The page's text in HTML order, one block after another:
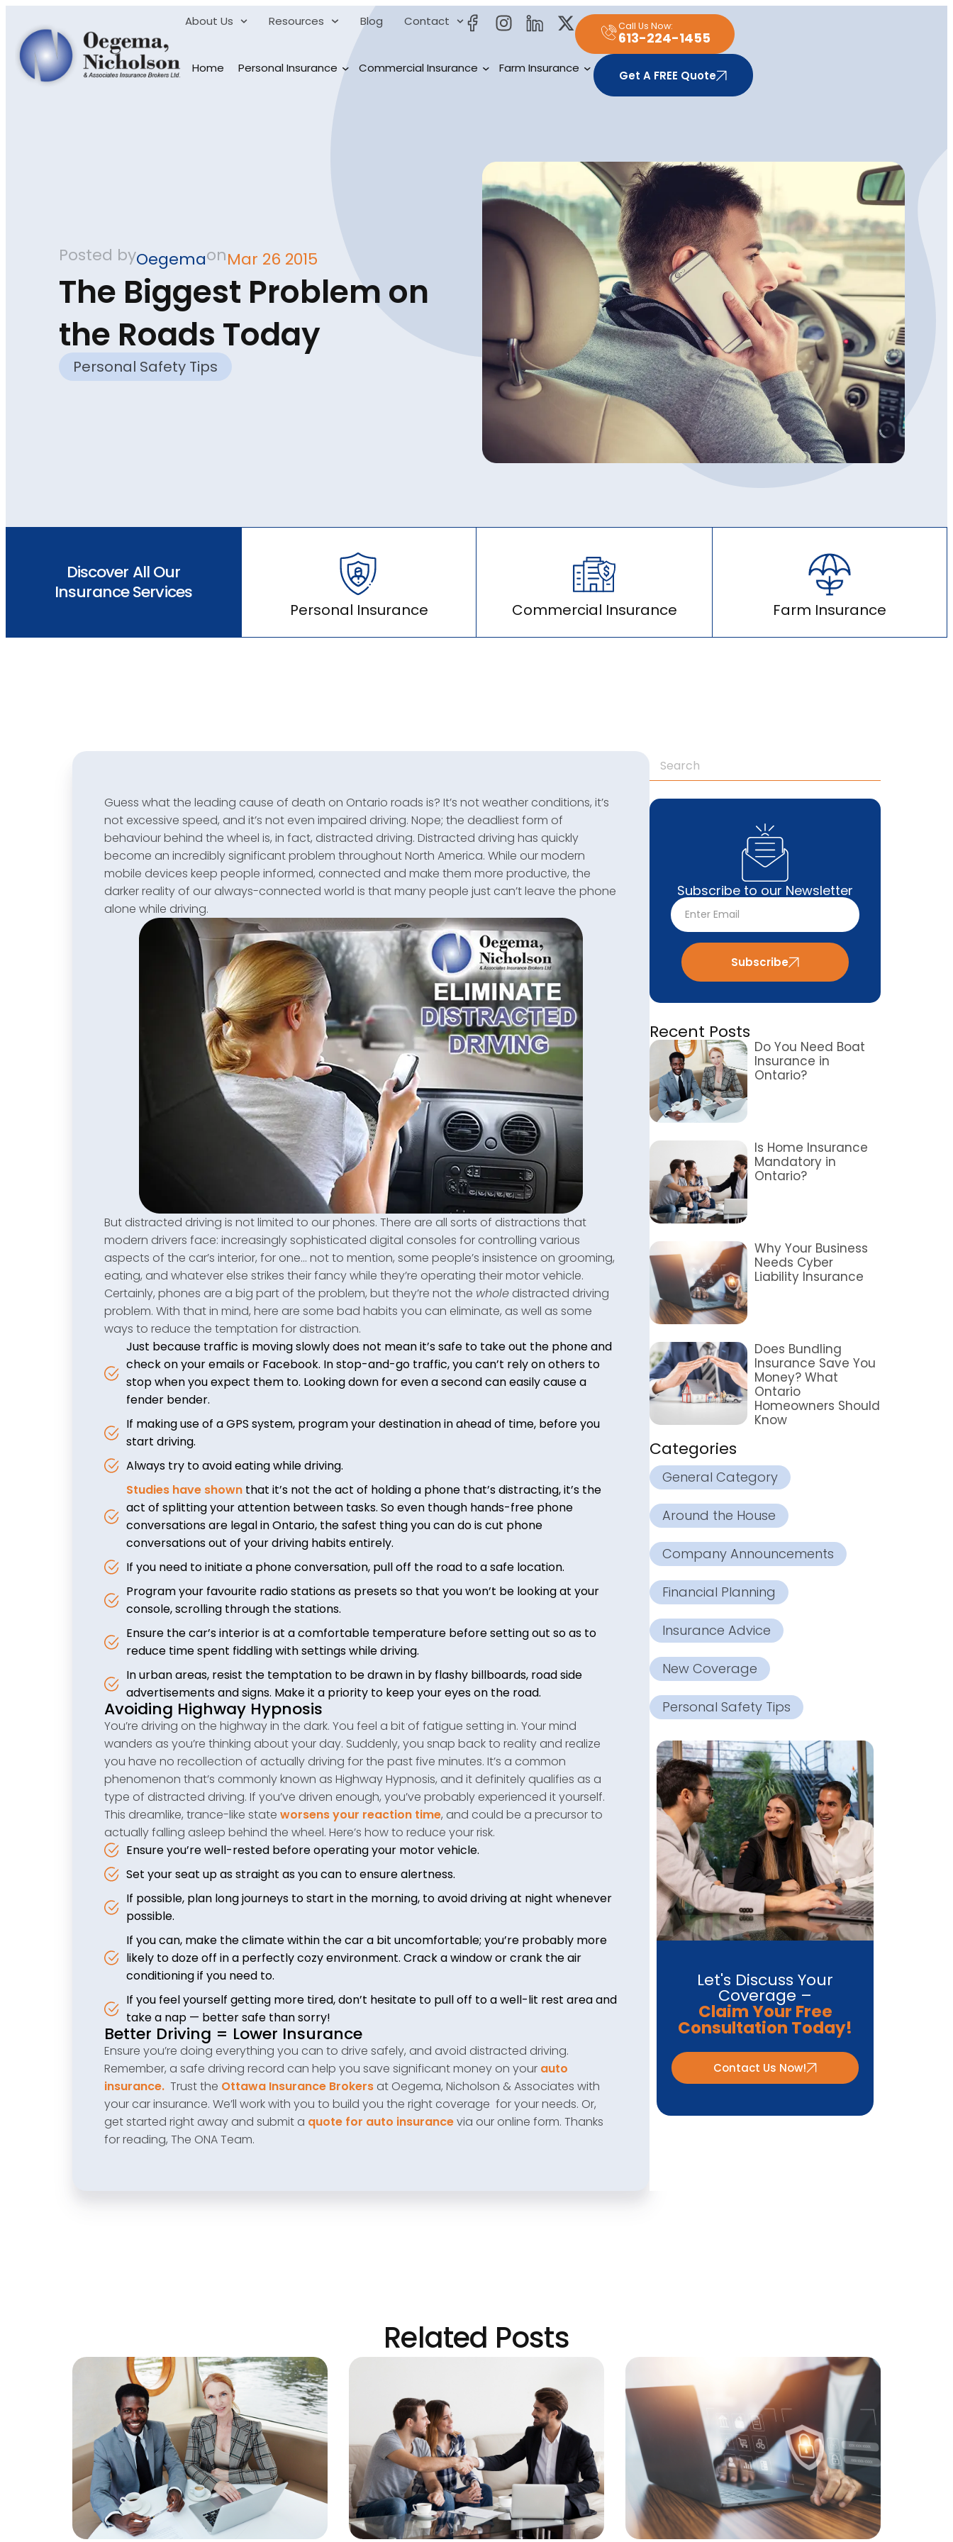
About Us Resources Blog Contact Call Us Now:
613-224-1455
Home Personal Insurance Commercial Insurance Farm Insurance Get A FREE Quote
Posted byOegemaonMar 26 2015
The Biggest Problem on
the Roads Today
Personal Safety Tips
Discover All Our
Insurance Services
Personal Insurance Commercial Insurance Farm Insurance
Guess what the leading cause of death on Ontario roads is? It’s not weather conditions, it’s
not excessive speed, and it’s not even impaired driving. Nope; the deadliest form of
behaviour behind the wheel is, in fact, distracted driving. Distracted driving has quickly
become an incredibly significant problem throughout North America. While our modern
mobile devices keep people informed, connected and make them more productive, the
darker reality of our always-connected world is that many people just can’t leave the phone
alone while driving.
But distracted driving is not limited to our phones. There are all sorts of distractions that
modern drivers face: increasingly sophisticated digital consoles for controlling various
aspects of the car’s interior, for one… not to mention, some people’s insistence on grooming,
eating, and whatever else strikes their fancy while they’re operating their motor vehicle.
Certainly, phones are a big part of the problem, but they’re not the whole distracted driving
problem. With that in mind, here are some bad habits you can eliminate, as well as some
ways to reduce the temptation for distraction.
Just because traffic is moving slowly does not mean it’s safe to take out the phone and
check on your emails or Facebook. In stop-and-go traffic, you can’t rely on others to
stop when you expect them to. Looking down for even a second can easily cause a
fender bender.
If making use of a GPS system, program your destination in ahead of time, before you
start driving.
Always try to avoid eating while driving.
Studies have shown that it’s not the act of holding a phone that’s distracting, it’s the
act of splitting your attention between tasks. So even though hands-free phone
conversations are legal in Ontario, the safest thing you can do is cut phone
conversations out of your driving habits entirely.
If you need to initiate a phone conversation, pull off the road to a safe location.
Program your favourite radio stations as presets so that you won’t be looking at your
console, scrolling through the stations.
Ensure the car’s interior is at a comfortable temperature before setting out so as to
reduce time spent fiddling with settings while driving.
In urban areas, resist the temptation to be drawn in by flashy billboards, road side
advertisements and signs. Make it a priority to keep your eyes on the road.
Avoiding Highway Hypnosis
You’re driving on the highway in the dark. You feel a bit of fatigue setting in. Your mind
wanders as you’re thinking about your day. Suddenly, you snap back to reality and realize
you have no recollection of actually driving for the past five minutes. It’s a common
phenomenon that’s commonly known as Highway Hypnosis, and it definitely qualifies as a
type of distracted driving. If you’ve driven enough, you’ve probably experienced it yourself.
This dreamlike, trance-like state worsens your reaction time, and could be a precursor to
actually falling asleep behind the wheel. Here’s how to reduce your risk.
Ensure you’re well-rested before operating your motor vehicle.
Set your seat up as straight as you can to ensure alertness.
If possible, plan long journeys to start in the morning, to avoid driving at night whenever
possible.
If you can, make the climate within the car a bit uncomfortable; you’re probably more
likely to doze off in a perfectly cozy environment. Crack a window or crank the air
conditioning if you need to.
If you feel yourself getting more tired, don’t hesitate to pull off to a well-lit rest area and
take a nap — better safe than sorry!
Better Driving = Lower Insurance
Ensure you’re doing everything you can to drive safely, and avoid distracted driving.
Remember, a safe driving record can help you save significant money on your auto
insurance. Trust the Ottawa Insurance Brokers at Oegema, Nicholson & Associates with
your car insurance. We’ll work with you to build you the right coverage for your needs. Or,
get started right away and submit a quote for auto insurancevia our online form. Thanks
for reading, The ONA Team.
Subscribe to our Newsletter
Subscribe
Recent Posts
Do You Need Boat
Insurance in
Ontario?
Is Home Insurance
Mandatory in
Ontario?
Why Your Business
Needs Cyber
Liability Insurance
Does Bundling
Insurance Save You
Money? What
Ontario
Homeowners Should
Know
Categories
General Category
Around the House
Company Announcements
Financial Planning
Insurance Advice
New Coverage
Personal Safety Tips
Let's Discuss Your
Coverage –
Claim Your Free
Consultation Today!
Contact Us Now!
Related Posts